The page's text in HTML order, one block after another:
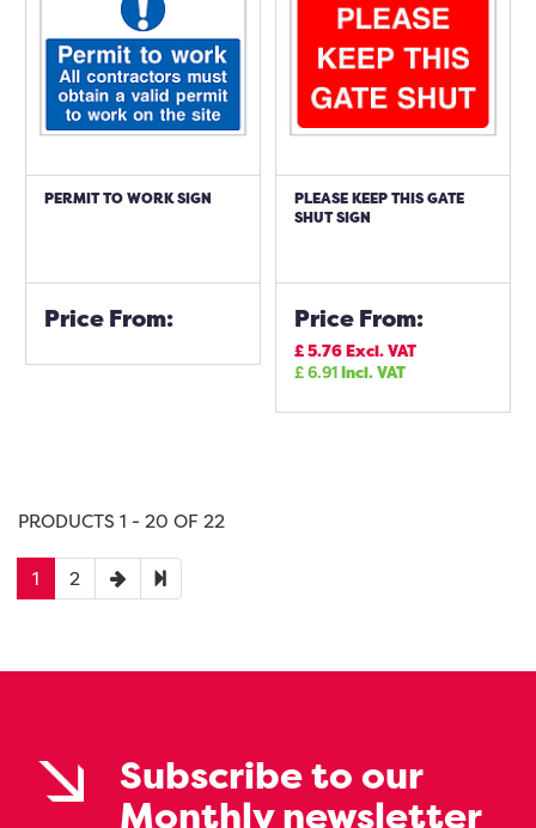
PERMIT TO WORK SIGN
Price From:
PLEASE KEEP THIS GATE
SHUT SIGN
Price From:
£5.76Excl. VAT
£6.91Incl. VAT
PRODUCTS 1 - 20 OF 22
1 2
Subscribe to our
Monthly newsletter